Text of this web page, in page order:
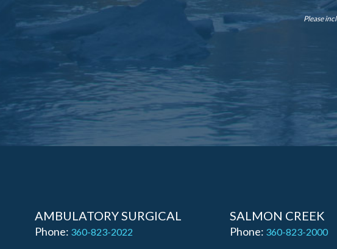
Please
AMBULATORY SURGICAL
Phone: 360-823-2022
SALMON CREEK
Phone: 360-823-2000